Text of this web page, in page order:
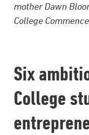
mother Dawn
College
Six
College